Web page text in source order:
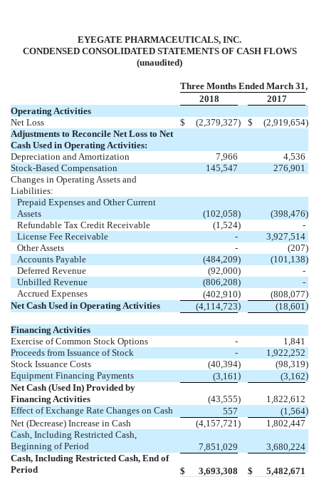
EYEGATE PHARMACEUTICALS, INC.
CONDENSED CONSOLIDATED STATEMENTS OF CASH FLOWS
(unaudited)
Three Months Ended March 31,
2018
2017
Operating Activities
Net Loss
$ (2,379,327) $ (2,919,654)
Adjustments to Reconcile Net Loss to Net
Cash Used in Operating Activities:
Depreciation and Amortization
7,966
4,536
Stock-Based Compensation
145,547
276,901
Changes in Operating Assets and
Liabilities:
Prepaid Expenses and Other Current
Assets
(102,058) (398,476)
Refundable Tax Credit Receivable
(1,524)
-
License Fee Receivable
-
3,927,514
Other Assets
- (207)
Accounts Payable
(484,209) (101,138)
Deferred Revenue
(92,000)
-
Unbilled Revenue
(806,208)
-
Accrued Expenses
(402,910) (808,077)
Net Cash Used in Operating Activities
(4,114,723) (18,601 )
Financing Activities
Exercise of Common Stock Options
-
1,841
Proceeds from Issuance of Stock
-
1,922,252
Stock Issuance Costs
(40,394) (98,319)
Equipment Financing Payments
(3,161 ) (3,162)
Net Cash (Used In) Provided by
Financing Activities
(43,555)
1,822,612
Effect of Exchange Rate Changes on Cash
557 (1,564)
Net (Decrease) Increase in Cash
(4,157,721 )
1,802,447
Cash, Including Restricted Cash,
Beginning of Period
7,851,029
3,680,224
Cash, Including Restricted Cash, End of
Period
$ 3,693,308 $ 5,482,671